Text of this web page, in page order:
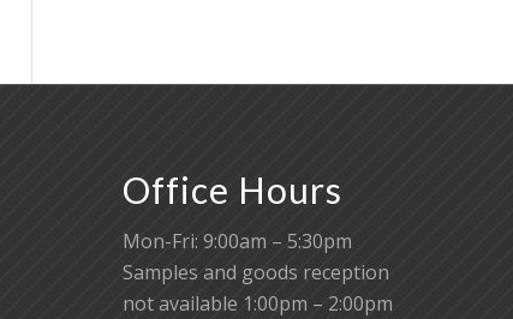
Office Hours
Mon-Fri: 9:00am – 5:30pm
Samples and goods reception
not available 1:00pm – 2:00pm